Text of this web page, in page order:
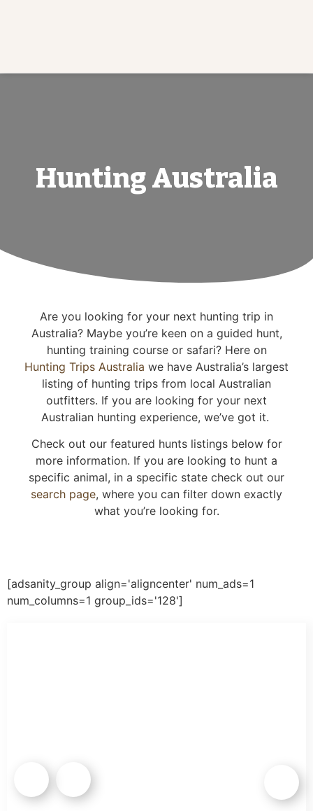
Hunting Australia
Are you looking for your next hunting trip in
Australia? Maybe you’re keen on a guided hunt,
hunting training course or safari? Here on
Hunting Trips Australia we have Australia’s largest
listing of hunting trips from local Australian
outfitters. If you are looking for your next
Australian hunting experience, we’ve got it.
Check out our featured hunts listings below for
more information. If you are looking to hunt a
specific animal, in a specific state check out our
search page, where you can filter down exactly
what you’re looking for.
[adsanity_group align='aligncenter' num_ads=1
num_columns=1 group_ids='128']